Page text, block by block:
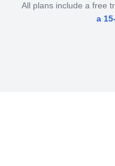
All plans include a free
a